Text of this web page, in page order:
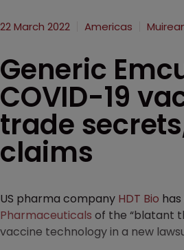
22 March 2022 Americas
Generic
COVID-19
trade
claims
US pharma company HDT Bio
Pharmaceuticals of the “blatant
vaccine technology in a new